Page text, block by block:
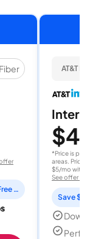
Fiber
$400 Samsung credit at Best Buy | Free Fox One for 3 months
AT&T
Internet
$40
*Price is per
areas. Price after
$5/mo with
See offer details
Save $15
Perfect